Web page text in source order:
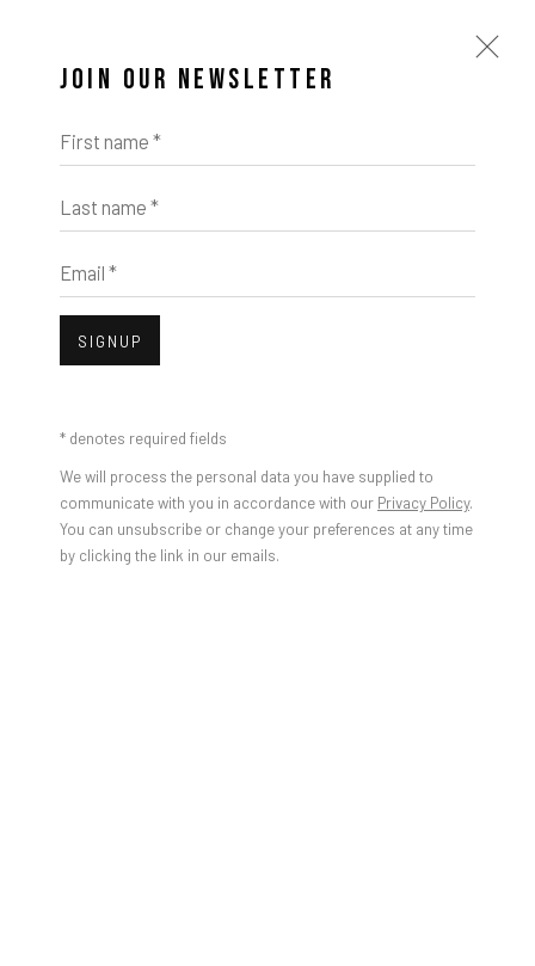
JOIN OUR NEWSLETTER
First name *
Last name *
Email *
SIGNUP
* denotes required fields
We will process the personal data you have supplied to
communicate with you in accordance with our Privacy Policy.
You can unsubscribe or change your preferences at any time
by clicking the link in our emails.